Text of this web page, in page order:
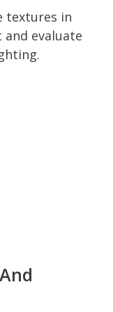
textures in
evaluate